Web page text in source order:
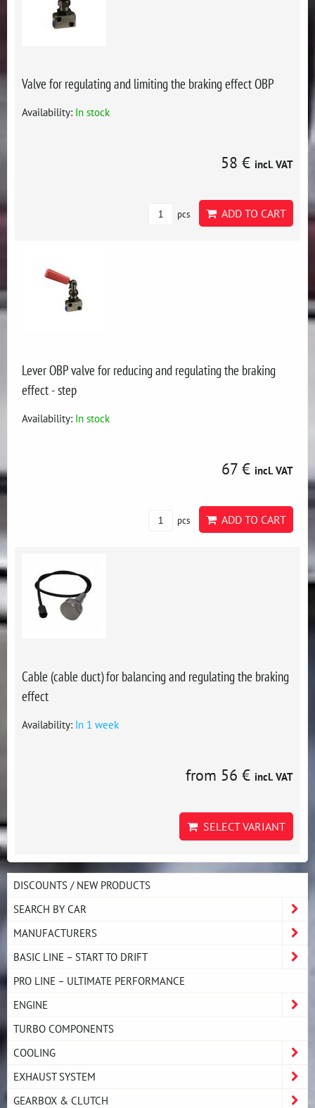
Valve for regulating and limiting the braking effect OBP
Availability: In stock
58 € incl. VAT
pcs ADD TO CART
Lever OBP valve for reducing and regulating the braking
effect - step
Availability: In stock
67 € incl. VAT
pcs ADD TO CART
Cable (cable duct) for balancing and regulating the braking
effect
Availability: In 1 week
from 56 € incl. VAT
SELECT VARIANT
DISCOUNTS / NEW PRODUCTS
SEARCH BY CAR
MANUFACTURERS
BASIC LINE – START TO DRIFT
PRO LINE – ULTIMATE PERFORMANCE
ENGINE
TURBO COMPONENTS
COOLING
EXHAUST SYSTEM
GEARBOX & CLUTCH